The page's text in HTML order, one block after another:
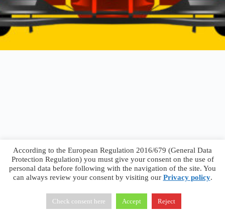
Francesco Faggiano © 2026 · Privacy Policy
Terms &
Conditions
According to the European Regulation 2016/679 (General Data
Protection Regulation) you must give your consent on the use of
personal data before following with the navigation of the site. You
can always review your consent by visiting our Privacy policy.
Check consent here Accept Reject